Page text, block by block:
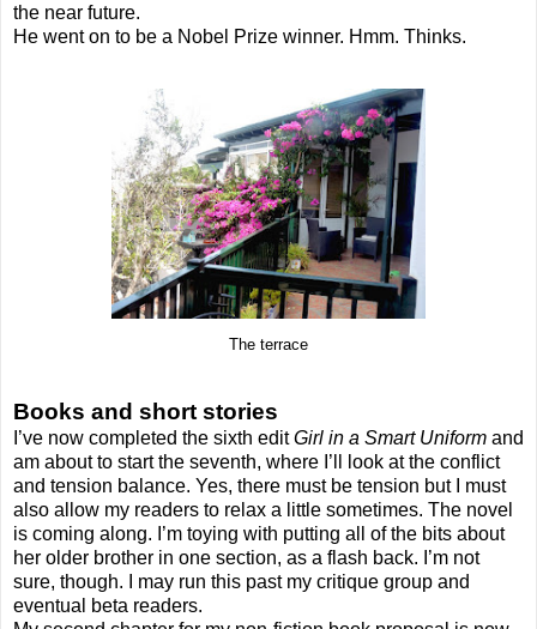
the near future.
He went on to be a Nobel Prize winner. Hmm. Thinks.
The terrace
Books and short stories
I’ve now completed the sixth editGirl in a Smart Uniform and
am about to start the seventh, where I’ll look at the conflict
and tension balance. Yes, there must be tension but I must
also allow my readers to relax a little sometimes. The novel
is coming along. I’m toying with putting all of the bits about
her older brother in one section, as a flash back. I’m not
sure, though. I may run this past my critique group and
eventual beta readers.